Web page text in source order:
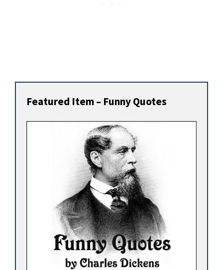
Featured Item – Funny Quotes